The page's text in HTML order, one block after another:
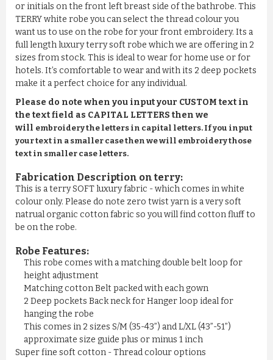
or initials on the front left breast side of the bathrobe. This
TERRY white robe you can select the thread colour you
want us to use on the robe for your front embroidery. Its a
full length luxury terry soft robe which we are offering in 2
sizes from stock. This is ideal to wear for home use or for
hotels. It’s comfortable to wear and with its 2 deep pockets
make it a perfect choice for any individual.
Please do note when you input your CUSTOM text in
the text field as CAPITAL LETTERS then we
will embroidery the letters in capital letters. If you input
your text in a smaller case then we will embroidery those
text in smaller case letters.
Fabrication Description on terry:
This is a terry SOFT luxury fabric - which comes in white
colour only. Please do note zero twist yarn is a very soft
natrual organic cotton fabric so you will find cotton fluff to
be on the robe.
Robe Features:
This robe comes with a matching double belt loop for
height adjustment
Matching cotton Belt packed with each gown
2 Deep pockets Back neck for Hanger loop ideal for
hanging the robe
This comes in 2 sizes S/M (35-43”) and L/XL (43”-51”)
approximate size guide plus or minus 1 inch
Super fine soft cotton - Thread colour options